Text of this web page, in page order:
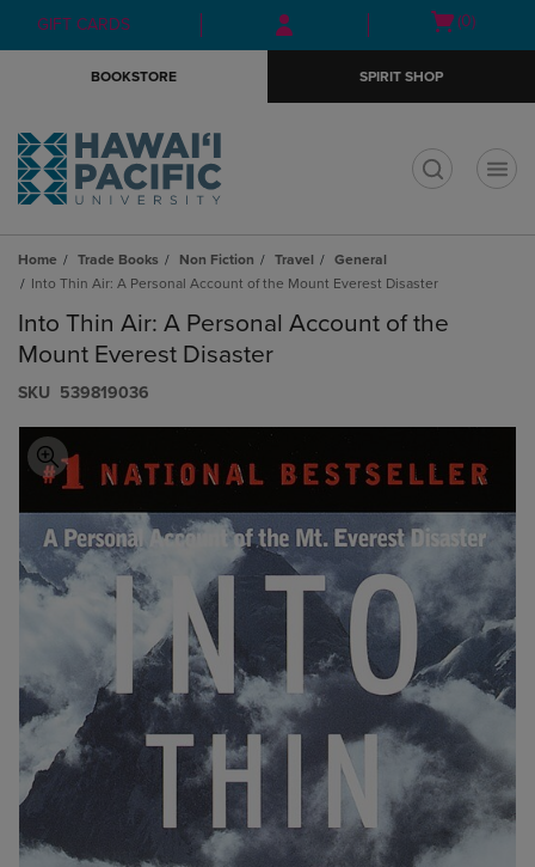
Skip
to
Skip
to
menu
GIFT CARDS
Open
(0)
BOOKSTORE SPIRIT SHOP
Home Trade Books Non Fiction Travel
General
Into Thin Air: A Personal Account of the Mount Everest Disaster
Into Thin Air: A Personal Account of the
Mount Everest Disaster
S​K​U 539819036